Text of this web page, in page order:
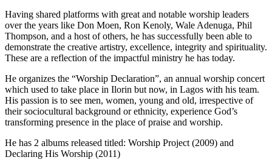
Having shared platforms with great and notable worship leaders
over the years like Don Moen, Ron Kenoly, Wale Adenuga, Phil
Thompson, and a host of others, he has successfully been able to
demonstrate the creative artistry, excellence, integrity and spirituality.
These are a reflection of the impactful ministry he has today.
He organizes the “Worship Declaration”, an annual worship concert
which used to take place in Ilorin but now, in Lagos with his team.
His passion is to see men, women, young and old, irrespective of
their sociocultural background or ethnicity, experience God’s
transforming presence in the place of praise and worship.
He has 2 albums released titled: Worship Project (2009) and
Declaring His Worship (2011)